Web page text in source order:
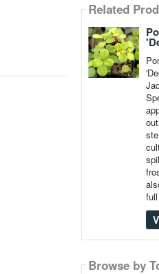
Related
Browse by